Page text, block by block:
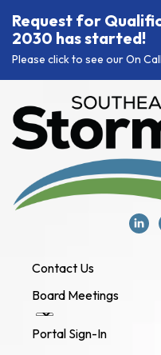
Request for
2030 has started!
Please click to see our On
Contact Us
Board Meetings
Portal Sign-In